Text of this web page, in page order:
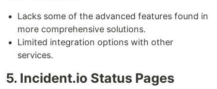
Lacks some of the advanced features found in
more comprehensive solutions.
Limited integration options with other
services.
5. Incident.io Status Pages